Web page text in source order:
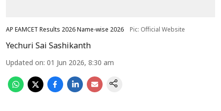
AP EAMCET Results 2026 Name-wise 2026 Pic: Official Website
Yechuri Sai Sashikanth
Updated on: 01 Jun 2026, 8:30 am